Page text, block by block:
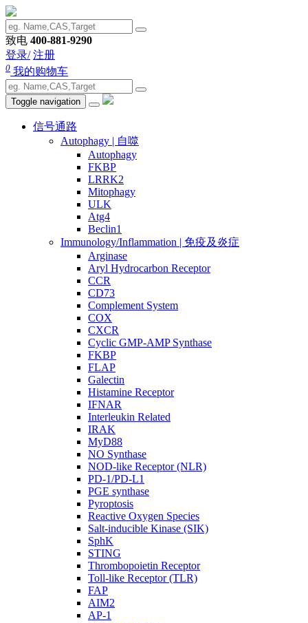
致电 400-881-9290
登录/ 注册
0 我的购物车
Toggle navigation
信号通路
Autophagy | 自噬
Autophagy
FKBP
LRRK2
Mitophagy
ULK
Atg4
Beclin1
Immunology/Inflammation | 免疫及炎症
Arginase
Aryl Hydrocarbon Receptor
CCR
CD73
Complement System
COX
CXCR
Cyclic GMP-AMP Synthase
FKBP
FLAP
Galectin
Histamine Receptor
IFNAR
Interleukin Related
IRAK
MyD88
NO Synthase
NOD-like Receptor (NLR)
PD-1/PD-L1
PGE synthase
Pyroptosis
Reactive Oxygen Species
Salt-inducible Kinase (SIK)
SphK
STING
Thrombopoietin Receptor
Toll-like Receptor (TLR)
FAP
AIM2
AP-1